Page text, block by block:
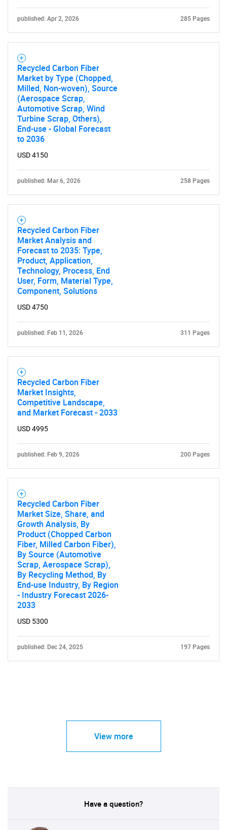
What are you looking
for?
Need help finding what you are looking for?
Contact Us
published: Apr 2, 2026 285 Pages
Recycled Carbon Fiber
Market by Type (Chopped,
Milled, Non-woven), Source
(Aerospace Scrap,
Automotive Scrap, Wind
Turbine Scrap, Others),
End-use - Global Forecast
to 2036
USD 4150
published: Mar 6, 2026 258 Pages
Recycled Carbon Fiber
Market Analysis and
Forecast to 2035: Type,
Product, Application,
Technology, Process, End
User, Form, Material Type,
Component, Solutions
USD 4750
published: Feb 11, 2026 311 Pages
Recycled Carbon Fiber
Market Insights,
Competitive Landscape,
and Market Forecast - 2033
USD 4995
published: Feb 9, 2026 200 Pages
Recycled Carbon Fiber
Market Size, Share, and
Growth Analysis, By
Product (Chopped Carbon
Fiber, Milled Carbon Fiber),
By Source (Automotive
Scrap, Aerospace Scrap),
By Recycling Method, By
End-use Industry, By Region
- Industry Forecast 2026-
2033
USD 5300
published: Dec 24, 2025 197 Pages
View more
Have a question?